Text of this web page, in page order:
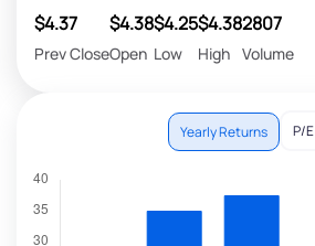
$4.37
Prev Close
$4.38
Open
$4.25
Low
$4.38
High
2807
Volume
Yearly Returns P/E